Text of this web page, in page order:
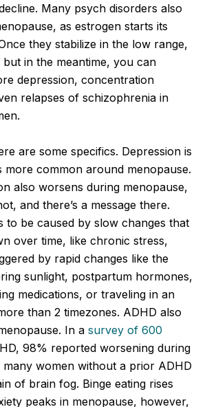
Many psych disorders also
as estrogen starts its
they stabilize in the low range,
in the meantime, you can
depression, concentration
relapses of schizophrenia in
are some specifics. Depression is
common around menopause.
also worsens during menopause,
and there’s a message there.
to be caused by slow changes that
over time, like chronic stress,
by rapid changes like the
sunlight, postpartum hormones,
medications, or traveling in an
than 2 timezones. ADHD also
In a survey of 600
98% reported worsening during
many women without a prior ADHD
of brain fog. Binge eating rises
peaks in menopause, however,